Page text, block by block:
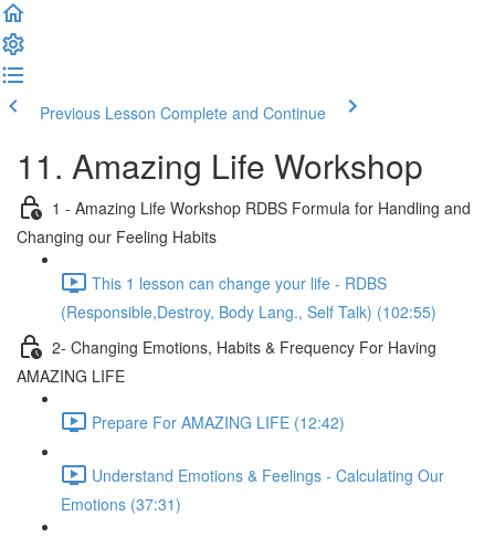
Previous Lesson Complete and Continue
11. Amazing Life Workshop
1 - Amazing Life Workshop RDBS Formula for Handling and
Changing our Feeling Habits
This 1 lesson can change your life - RDBS
(Responsible,Destroy, Body Lang., Self Talk) (102:55)
2- Changing Emotions, Habits & Frequency For Having
AMAZING LIFE
Prepare For AMAZING LIFE (12:42)
Understand Emotions & Feelings - Calculating Our
Emotions (37:31)